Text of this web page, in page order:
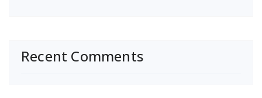
Recent Comments